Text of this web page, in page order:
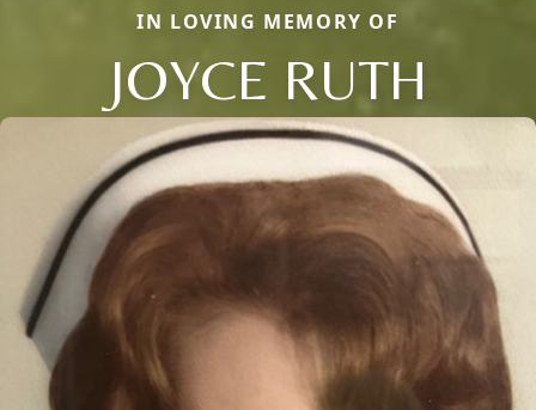
IN LOVING MEMORY OF
JOYCE RUTH